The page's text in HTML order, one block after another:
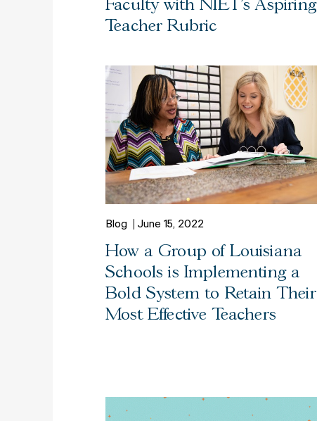
Faculty with NIET's Aspiring
Teacher Rubric
Blog June 15, 2022
How a Group of Louisiana
Schools is Implementing a
Bold System to Retain Their
Most Effective Teachers